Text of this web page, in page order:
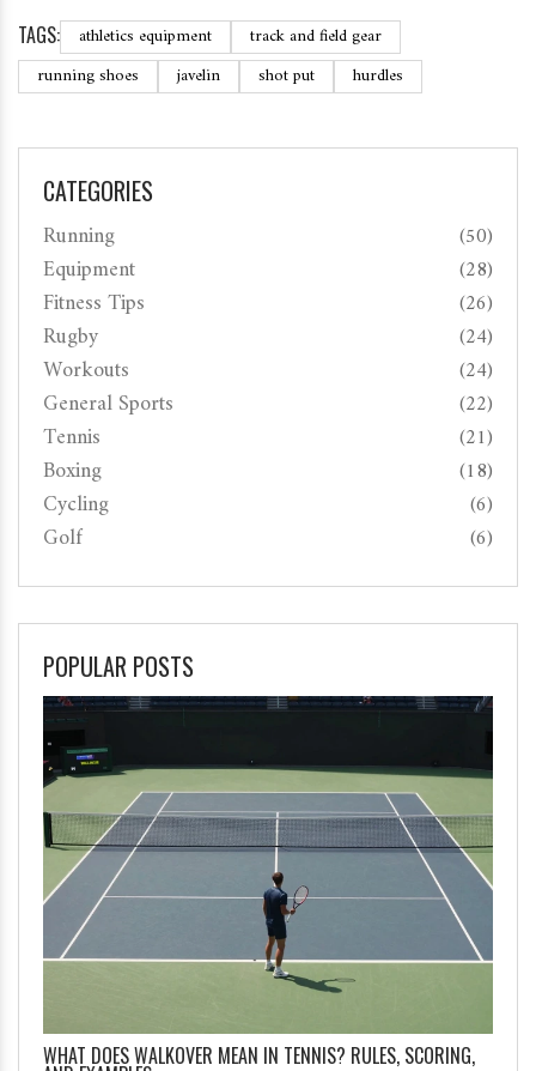
TAGS: athletics equipment
track and field gear
running shoes
javelin shot put hurdles
CATEGORIES
Running (50)
Equipment (28)
Fitness Tips (26)
Rugby (24)
Workouts (24)
General Sports (22)
Tennis (21)
Boxing (18)
Cycling (6)
Golf (6)
POPULAR POSTS
WHAT DOES WALKOVER MEAN IN TENNIS? RULES, SCORING,